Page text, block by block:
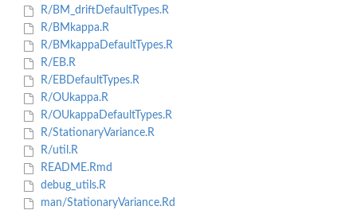
R/BM_driftDefaultTypes.R
R/BMkappa.R
R/BMkappaDefaultTypes.R
R/EB.R
R/EBDefaultTypes.R
R/OUkappa.R
R/OUkappaDefaultTypes.R
R/StationaryVariance.R
R/util.R
README.Rmd
debug_utils.R
man/StationaryVariance.Rd